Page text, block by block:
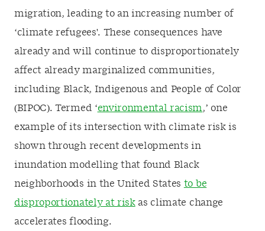
migration, leading to an increasing number of
‘climate refugees'. These consequences have
already and will continue to disproportionately
affect already marginalized communities,
including Black, Indigenous and People of Color
(BIPOC). Termed ‘environmental racism,’ one
example of its intersection with climate risk is
shown through recent developments in
inundation modelling that found Black
neighborhoods in the United States to be
disproportionately at riskas climate change
accelerates flooding.